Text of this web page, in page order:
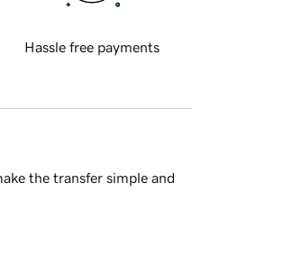
Hassle free payments
the transfer simple and